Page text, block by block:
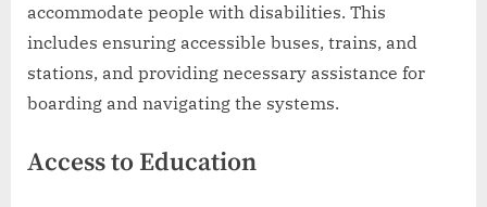
accommodate people with disabilities. This
includes ensuring accessible buses, trains, and
stations, and providing necessary assistance for
boarding and navigating the systems.
Access to Education